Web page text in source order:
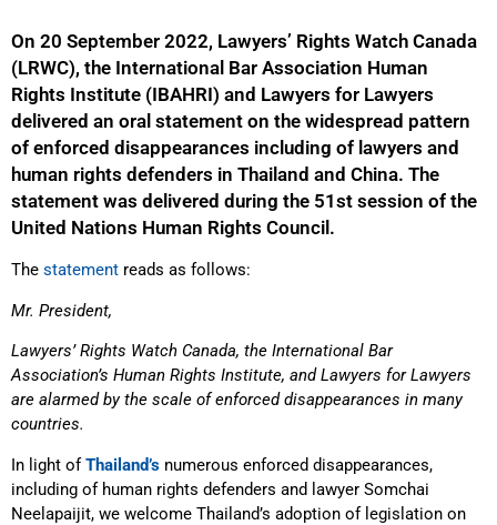
On 20 September 2022, Lawyers’ Rights Watch Canada
(LRWC), the International Bar Association Human
Rights Institute (IBAHRI) and Lawyers for Lawyers
delivered an oral statement on the widespread pattern
of enforced disappearances including of lawyers and
human rights defenders in Thailand and China. The
statement was delivered during the 51st session of the
United Nations Human Rights Council.
The statement reads as follows:
Mr. President,
Lawyers’ Rights Watch Canada, the International Bar
Association’s Human Rights Institute, and Lawyers for Lawyers
are alarmed by the scale of enforced disappearances in many
countries.
In light ofThailand’s numerous enforced disappearances,
including of human rights defenders and lawyer Somchai
Neelapaijit, we welcome Thailand’s adoption of legislation on